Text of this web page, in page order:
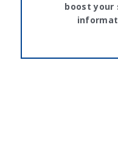
boost your